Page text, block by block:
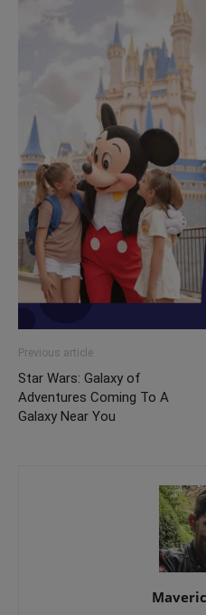
Previous article
Star Wars: Galaxy of
Adventures Coming To A
Galaxy Near You